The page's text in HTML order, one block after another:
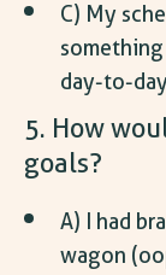
C) My
day-to-
5. How
goals?
A) I had
wagon